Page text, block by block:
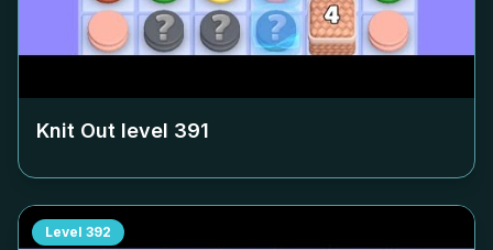
Knit Out level 391
Level 392